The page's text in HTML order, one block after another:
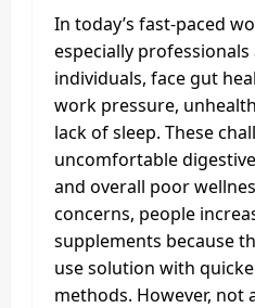
In today’s fast-paced
especially professionals
individuals, face gut
work pressure,
lack of sleep. These
uncomfortable
and overall poor
concerns, people
supplements because
use solution with
methods. However, not